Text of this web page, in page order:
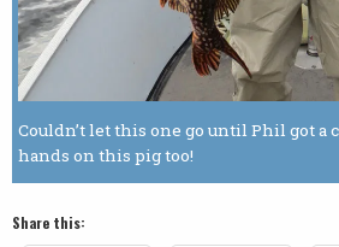
Couldn’t let this one go until Phil got a
hands on this pig too!
Share this: